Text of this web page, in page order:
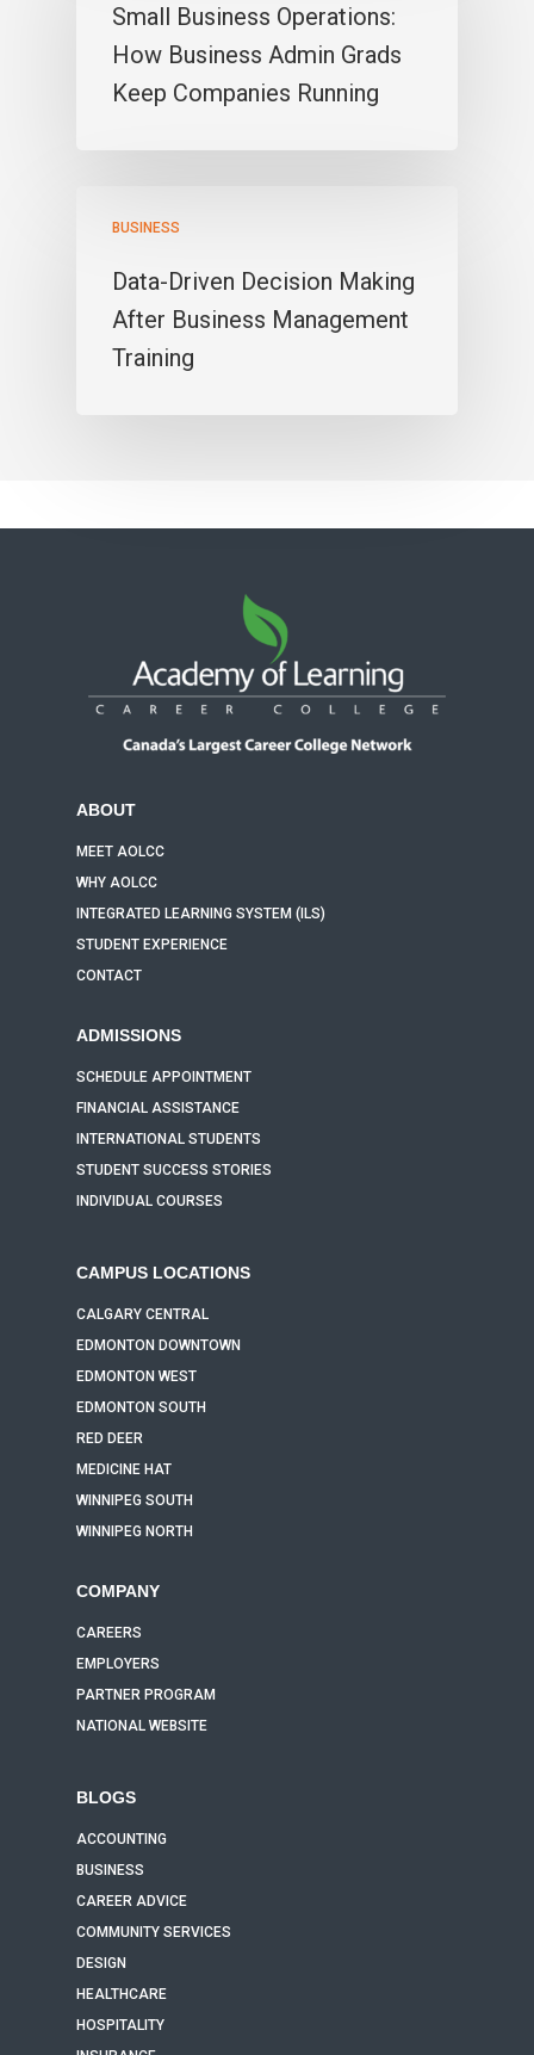
Small Business Operations:
How Business Admin Grads
Keep Companies Running
BUSINESS
Data-Driven Decision Making
After Business Management
Training
ABOUT
MEET AOLCC
WHY AOLCC
INTEGRATED LEARNING SYSTEM (ILS)
STUDENT EXPERIENCE
CONTACT
ADMISSIONS
SCHEDULE APPOINTMENT
FINANCIAL ASSISTANCE
INTERNATIONAL STUDENTS
STUDENT SUCCESS STORIES
INDIVIDUAL COURSES
CAMPUS LOCATIONS
CALGARY CENTRAL
EDMONTON DOWNTOWN
EDMONTON WEST
EDMONTON SOUTH
RED DEER
MEDICINE HAT
WINNIPEG SOUTH
WINNIPEG NORTH
COMPANY
CAREERS
EMPLOYERS
PARTNER PROGRAM
NATIONAL WEBSITE
BLOGS
ACCOUNTING
BUSINESS
CAREER ADVICE
COMMUNITY SERVICES
DESIGN
HEALTHCARE
HOSPITALITY